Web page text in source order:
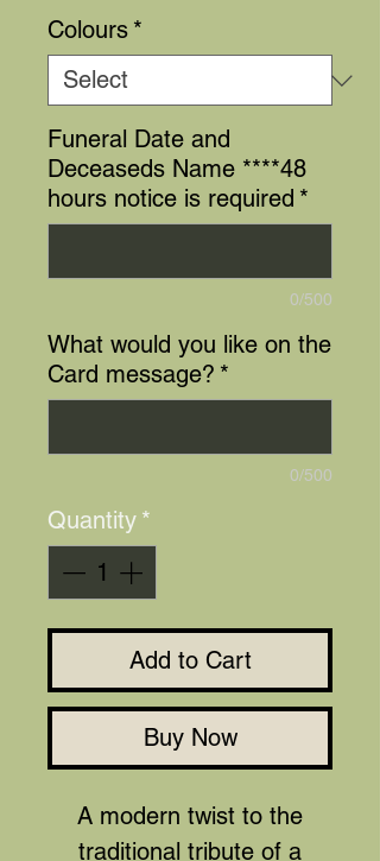
Colours *
Funeral Date and
Deceaseds Name ****48
hours notice is required *
0/500
What would you like on the
Card message? *
0/500
Quantity *
Add to Cart
Buy Now
A modern twist to the
traditional tribute of a